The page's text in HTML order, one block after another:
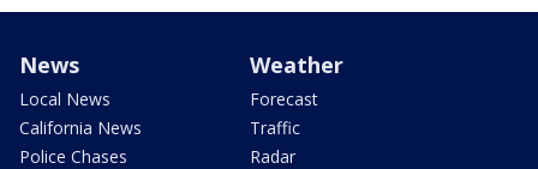
News
Local News
California News
Police Chases
Weather
Forecast
Traffic
Radar